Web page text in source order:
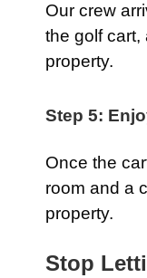
Our crew
the golf cart,
property.
Step 5:
Once the
room and a
property.
Stop